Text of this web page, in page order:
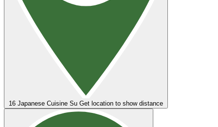
16 Japanese Cuisine Su Get location to show distance